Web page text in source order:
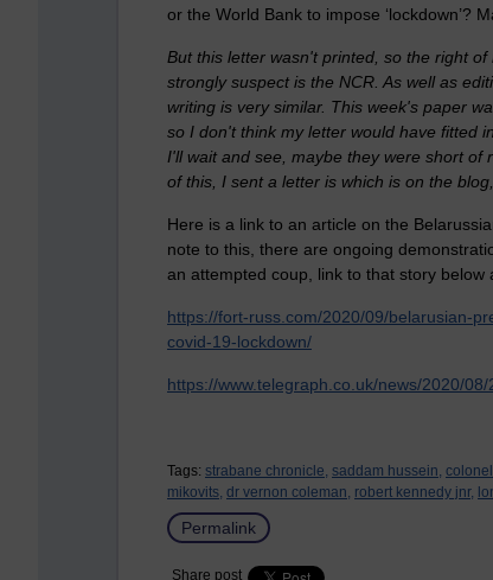
or the World Bank to impose ‘lockdown’?
But this letter wasn't printed, so the right
strongly suspect is the NCR. As well as
writing is very similar. This week's paper
so I don't think my letter would have fitted
I'll wait and see, maybe they were short of
of this, I sent a letter is which is on the
Here is a link to an article on the
note to this, there are ongoing
an attempted coup, link to that story below
https://fort-russ.com/2020/09/belarusian-
covid-19-lockdown/
https://www.telegraph.co.uk/news/2020/
Tags: strabane chronicle, saddam hussein,
mikovits, dr vernon coleman, robert kennedy jnr,
Permalink
Share post